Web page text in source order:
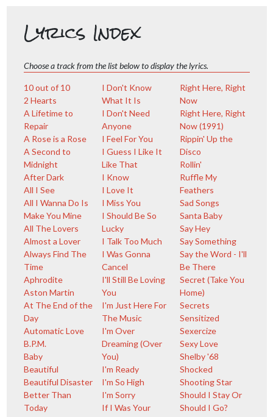
Lyrics Index
Choose a track from the list below to display the lyrics.
10 out of 10
2 Hearts
A Lifetime to
Repair
A Rose is a Rose
A Second to
Midnight
After Dark
All I See
All I Wanna Do Is
Make You Mine
All The Lovers
Almost a Lover
Always Find The
Time
Aphrodite
Aston Martin
At The End of the
Day
Automatic Love
B.P.M.
Baby
Beautiful
Beautiful Disaster
Better Than
Today
I Don't Know
What It Is
I Don't Need
Anyone
I Feel For You
I Guess I Like It
Like That
I Know
I Love It
I Miss You
I Should Be So
Lucky
I Talk Too Much
I Was Gonna
Cancel
I'll Still Be Loving
You
I'm Just Here For
The Music
I'm Over
Dreaming (Over
You)
I'm Ready
I'm So High
I'm Sorry
If I Was Your
Right Here, Right
Now
Right Here, Right
Now (1991)
Rippin' Up the
Disco
Rollin'
Ruffle My
Feathers
Sad Songs
Santa Baby
Say Hey
Say Something
Say the Word - I'll
Be There
Secret (Take You
Home)
Secrets
Sensitized
Sexercize
Sexy Love
Shelby '68
Shocked
Shooting Star
Should I Stay Or
Should I Go?